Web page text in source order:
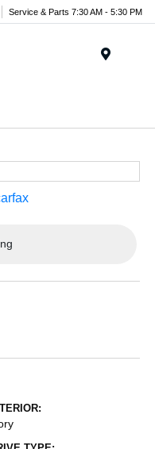
Service & Parts 7:30 AM - 5:30 PM